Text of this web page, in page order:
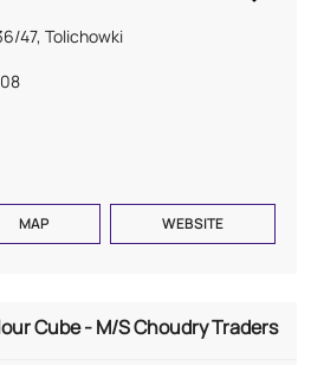
47, Tolichowki
MAP WEBSITE
Cube - M/S Choudry Traders